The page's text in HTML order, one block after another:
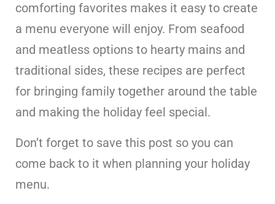
comforting favorites makes it easy to create
a menu everyone will enjoy. From seafood
and meatless options to hearty mains and
traditional sides, these recipes are perfect
for bringing family together around the table
and making the holiday feel special.
Don’t forget to save this post so you can
come back to it when planning your holiday
menu.